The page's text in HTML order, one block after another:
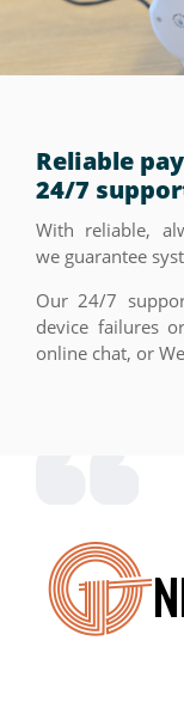
Reliable
24/7
With reliable,
we guarantee
Our 24/7
device failures
online chat, or